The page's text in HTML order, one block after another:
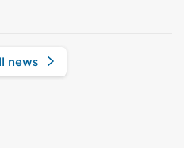
news